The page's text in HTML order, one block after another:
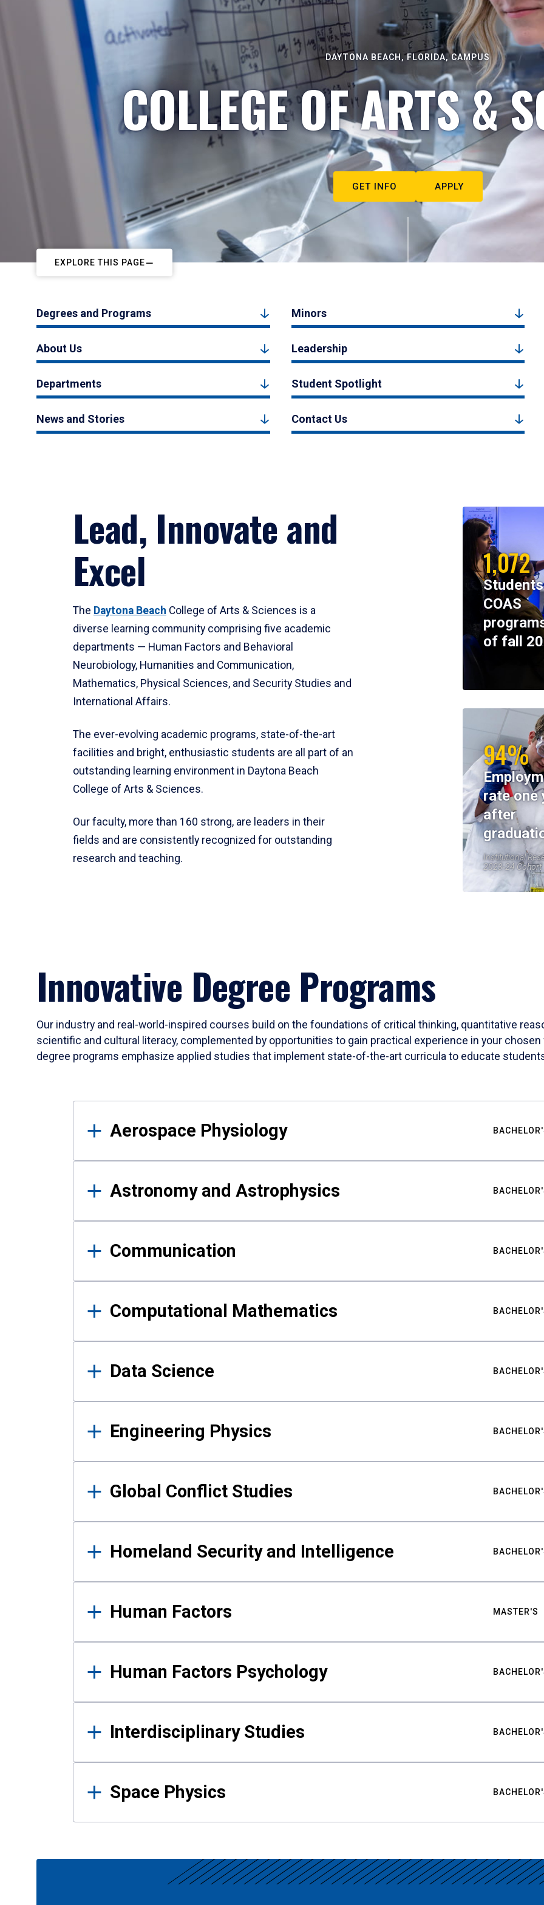
DAYTONA BEACH, FLORIDA, CAMPUS
COLLEGE OF ARTS &
GET INFO APPLY
EXPLORE THIS PAGE
Degrees and Programs Minors
About Us Leadership
Departments Student Spotlight
News and Stories Contact Us
Lead, Innovate and
Excel
The Daytona Beach College of Arts & Sciences is a
diverse learning community comprising five academic
departments — Human Factors and Behavioral
Neurobiology, Humanities and Communication,
Mathematics, Physical Sciences, and Security Studies and
International Affairs.
The ever-evolving academic programs, state-of-the-art
facilities and bright, enthusiastic students are all part of an
outstanding learning environment in Daytona Beach
College of Arts & Sciences.
Our faculty, more than 160 strong, are leaders in their
fields and are consistently recognized for outstanding
research and teaching.
1,072
COAS
of fall
94%
rate one
after
Institutional
2023-24 Cohort
Innovative Degree Programs
Our industry and real-world-inspired courses build on the foundations of critical thinking, quantitative
scientific and cultural literacy, complemented by opportunities to gain practical experience in your
degree programs emphasize applied studies that implement state-of-the-art curricula to educate
Results
Aerospace Physiology
Astronomy and Astrophysics
Communication
Computational Mathematics
Data Science
Engineering Physics
Global Conflict Studies
Homeland Security and Intelligence
Human Factors MASTER'S
Human Factors Psychology
Interdisciplinary Studies
Space Physics